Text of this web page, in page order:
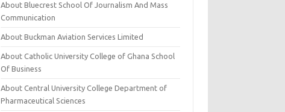
About Bluecrest School Of Journalism And Mass
Communication
About Buckman Aviation Services Limited
About Catholic University College of Ghana School
Of Business
About Central University College Department of
Pharmaceutical Sciences